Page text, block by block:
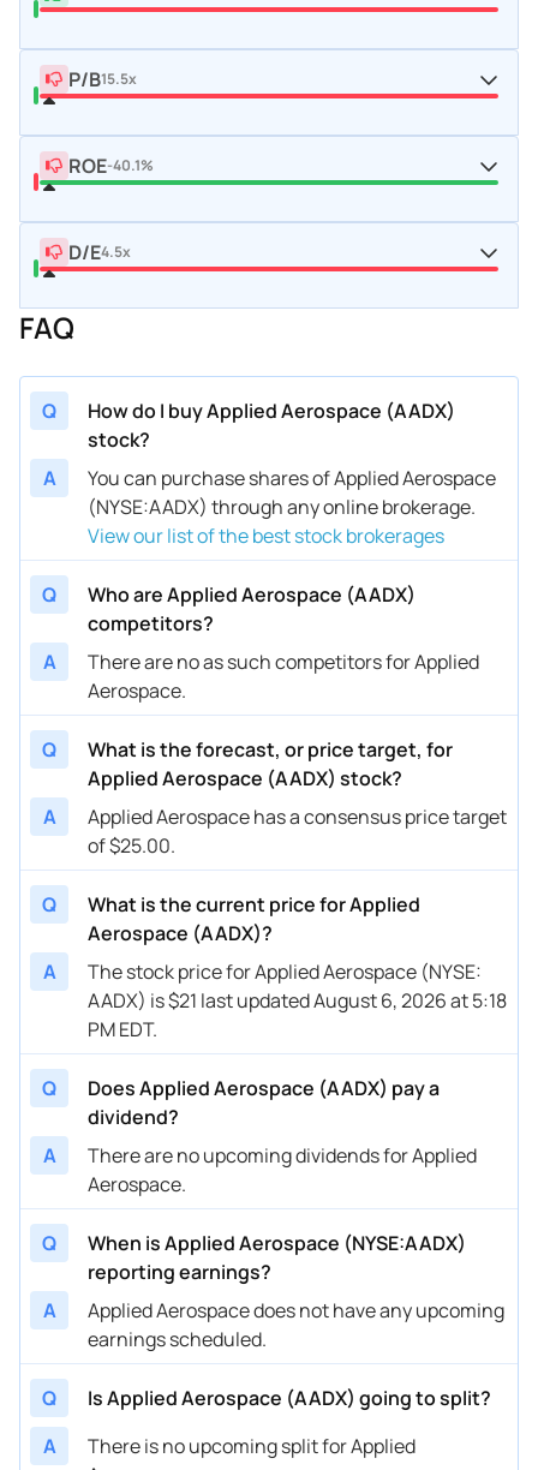
P/B15.5x
ROE-40.1%
D/E4.5x
FAQ
Q
How do I buy Applied Aerospace (AADX)
stock?
A
You can purchase shares of Applied Aerospace
(NYSE:AADX) through any online brokerage.
View our list of the best stock brokerages
Q
Who are Applied Aerospace (AADX)
competitors?
A
There are no as such competitors for Applied
Aerospace.
Q
What is the forecast, or price target, for
Applied Aerospace (AADX) stock?
A
Applied Aerospace has a consensus price target
of $25.00.
Q
What is the current price for Applied
Aerospace (AADX)?
A
The stock price for Applied Aerospace (NYSE:
AADX) is $21 last updated August 6, 2026 at 5:18
PM EDT.
Q
Does Applied Aerospace (AADX) pay a
dividend?
A
There are no upcoming dividends for Applied
Aerospace.
Q
When is Applied Aerospace (NYSE:AADX)
reporting earnings?
A
Applied Aerospace does not have any upcoming
earnings scheduled.
Q
Is Applied Aerospace (AADX) going to split?
A
There is no upcoming split for Applied